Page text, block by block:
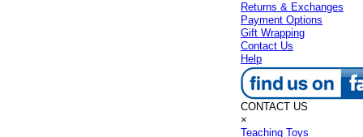
Returns & Exchanges
Payment Options
Gift Wrapping
Contact Us
Help
CONTACT US
×
Teaching Toys